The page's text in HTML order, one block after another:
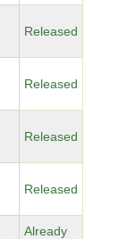
Released
Released
Released
Released
Already